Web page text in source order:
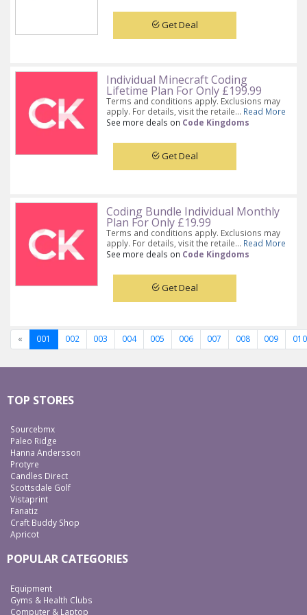
Get Deal
Individual Minecraft Coding
Lifetime Plan For Only £199.99
Terms and conditions apply. Exclusions may
apply. For details, visit the retaile... Read More
See more deals on Code Kingdoms
Get Deal
Coding Bundle Individual Monthly
Plan For Only £19.99
Terms and conditions apply. Exclusions may
apply. For details, visit the retaile... Read More
See more deals on Code Kingdoms
Get Deal
« 001 002 003 004 005 006 007 008 009 010
TOP STORES
Sourcebmx
Paleo Ridge
Hanna Andersson
Protyre
Candles Direct
Scottsdale Golf
Vistaprint
Fanatiz
Craft Buddy Shop
Apricot
POPULAR CATEGORIES
Equipment
Gyms & Health Clubs
Computer & Laptop